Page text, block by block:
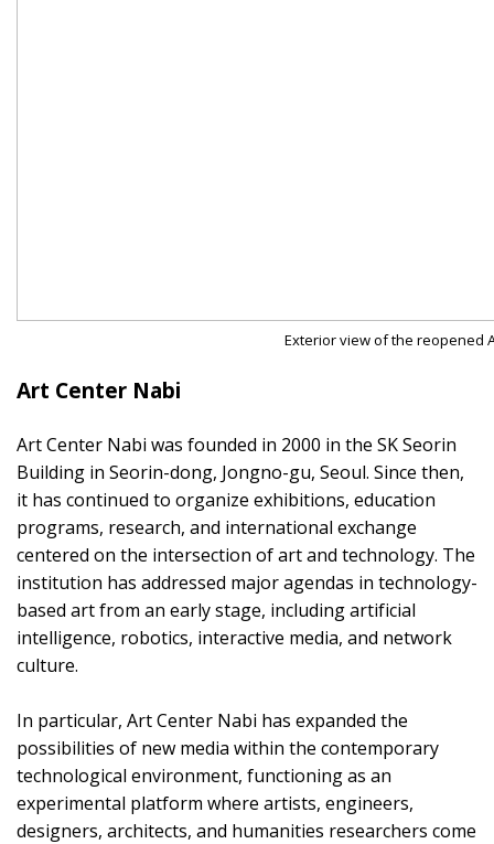
Exterior view of the reopened
Art Center Nabi
Art Center Nabi was founded in 2000 in the SK Seorin
Building in Seorin-dong, Jongno-gu, Seoul. Since then,
it has continued to organize exhibitions, education
programs, research, and international exchange
centered on the intersection of art and technology. The
institution has addressed major agendas in technology-
based art from an early stage, including artificial
intelligence, robotics, interactive media, and network
culture.
In particular, Art Center Nabi has expanded the
possibilities of new media within the contemporary
technological environment, functioning as an
experimental platform where artists, engineers,
designers, architects, and humanities researchers come